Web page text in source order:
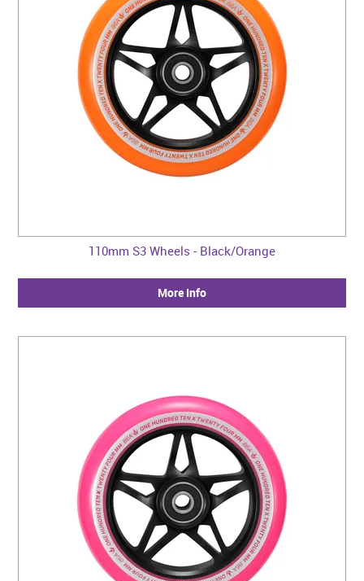
110mm S3 Wheels - Black/Orange
More Info